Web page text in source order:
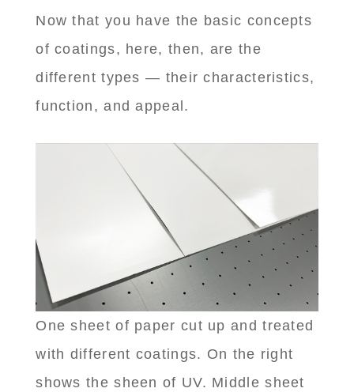
Now that you have the basic concepts
of coatings, here, then, are the
different types — their characteristics,
function, and appeal.
One sheet of paper cut up and treated
with different coatings. On the right
shows the sheen of UV. Middle sheet